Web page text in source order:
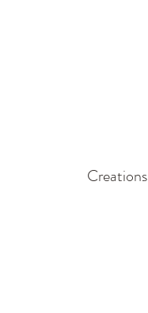
Creations